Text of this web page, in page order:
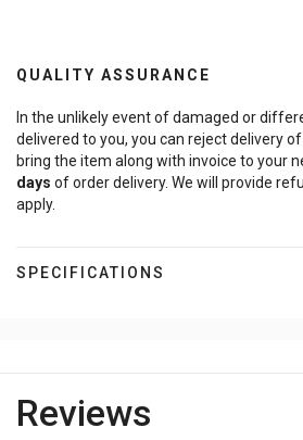
QUALITY ASSURANCE
In the unlikely event of damaged or
delivered to you, you can reject delivery
bring the item along with invoice to your
days of order delivery. We will provide
apply.
SPECIFICATIONS
Reviews